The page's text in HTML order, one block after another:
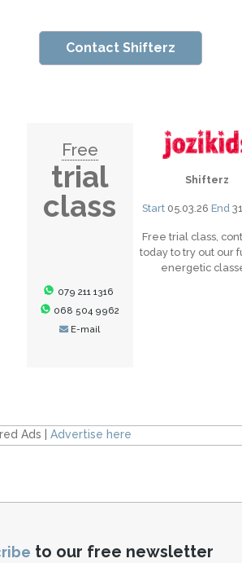
Contact Shifterz
Free
trial
class
079 211 1316
068 504 9962
E-mail
Shifterz
Start05.03.26 End
Free trial class,
today to try out our
energetic
Ads | Advertise here
to our free newsletter